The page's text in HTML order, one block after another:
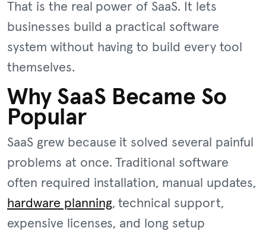
That is the real power of SaaS. It lets
businesses build a practical software
system without having to build every tool
themselves.
Why SaaS Became So
Popular
SaaS grew because it solved several painful
problems at once. Traditional software
often required installation, manual updates,
hardware planning, technical support,
expensive licenses, and long setup